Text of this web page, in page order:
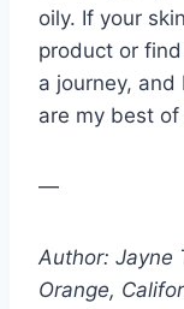
oily. If your
product or
a journey, and
are my best of
—
Author: Jayne
Orange,